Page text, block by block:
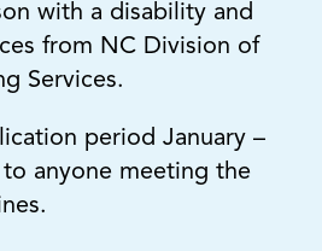
with a disability and
from NC Division of
Services.
period January –
anyone meeting the